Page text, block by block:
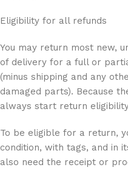
Eligibility for all refunds
You may return most new,
of delivery for a full or
(minus shipping and any
damaged parts). Because
always start return
To be eligible for a return,
condition, with tags, and in
also need the receipt or